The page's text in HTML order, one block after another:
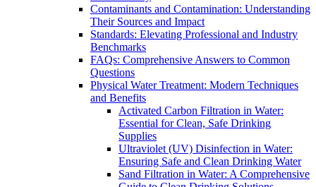
Contaminants and Contamination: Understanding
Their Sources and Impact
Standards: Elevating Professional and Industry
Benchmarks
FAQs: Comprehensive Answers to Common
Questions
Physical Water Treatment: Modern Techniques
and Benefits
Activated Carbon Filtration in Water:
Essential for Clean, Safe Drinking
Supplies
Ultraviolet (UV) Disinfection in Water:
Ensuring Safe and Clean Drinking Water
Sand Filtration in Water: A Comprehensive